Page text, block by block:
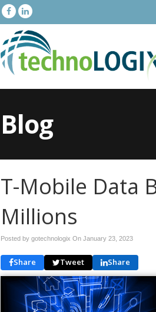
Blog
T-Mobile Data
Millions
Posted by gotechnologix On January 23, 2023
Share Tweet Share